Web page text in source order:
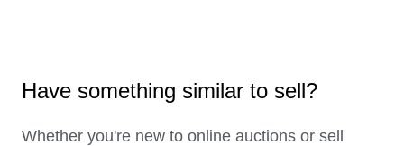
Have something similar to sell?
Whether you're new to online auctions or sell